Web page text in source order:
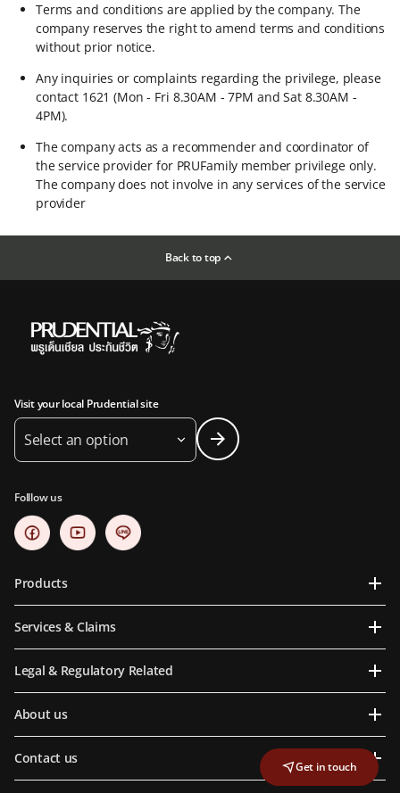
Terms and conditions are applied by the company. The
company reserves the right to amend terms and conditions
without prior notice.​
Any inquiries or complaints regarding the privilege, please
contact 1621 (Mon - Fri 8.30AM - 7PM and Sat 8.30AM -
4PM).​
The company acts as a recommender and coordinator of
the service provider for PRUFamily member privilege only.
The company does not involve in any services of the service
provider
Get in touch
Back to top
Visit your local Prudential site
Select an option
Folllow us
Products
Services & Claims
Legal & Regulatory Related
About us
Contact us